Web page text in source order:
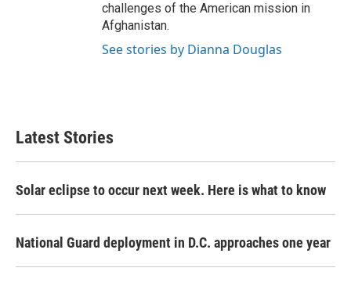
challenges of the American mission in
Afghanistan.
See stories by Dianna Douglas
Latest Stories
Solar eclipse to occur next week. Here is what to know
National Guard deployment in D.C. approaches one year